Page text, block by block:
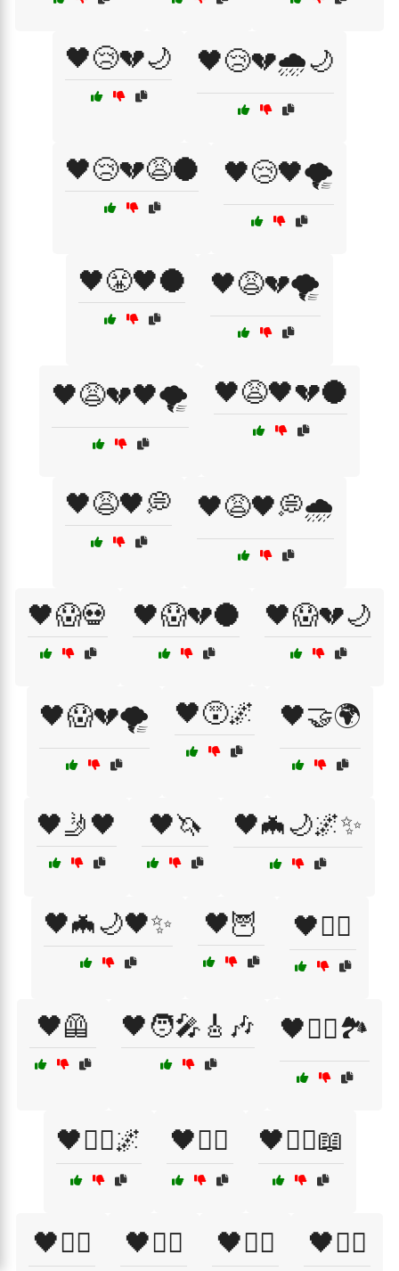
🖤😢💔🌙 🖤😢💔🌧️🌙
🖤😢💔😩🌑 🖤😢🖤🌪️
🖤😤🖤🌑 🖤😩💔🌪️
🖤😩💔🖤🌪️ 🖤😩🖤💔🌑
🖤😩🖤💭 🖤😩🖤💭🌧️
🖤😱💀 🖤😱💔🌑 🖤😱💔🌙
🖤😱💔🌪️ 🖤😵🌌 🖤🤝🌍
🖤🤳🖤 🖤🦄 🖤🦇🌙🌌✨
🖤🦇🌙🖤✨ 🖤🦉 🖤🦸‍♂️
🖤🦺 🖤🧑‍🎤🎸🎶 🖤🧗‍♀️🏞️
🖤🧘‍♂️🌌 🖤🧙‍♀️ 🖤🧙‍♀️📖
🖤🧚‍♀️ 🖤🧛‍♀️ 🖤🧜‍♀️ 🖤🧝‍♀️